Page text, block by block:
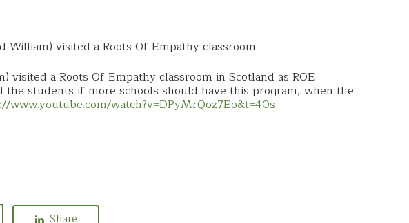
William) visited a Roots Of Empathy classroom
visited a Roots Of Empathy classroom in Scotland as ROE
students if more schools should have this program, when the
www.youtube.com/watch?v=DPyMrQoz7Eo&t=40s
Share